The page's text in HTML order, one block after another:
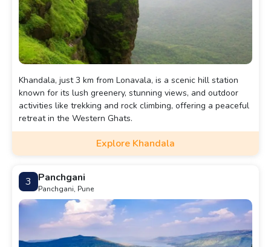
Khandala, just 3 km from Lonavala, is a scenic hill station
known for its lush greenery, stunning views, and outdoor
activities like trekking and rock climbing, offering a peaceful
retreat in the Western Ghats.
Explore Khandala
3 Panchgani
Panchgani, Pune